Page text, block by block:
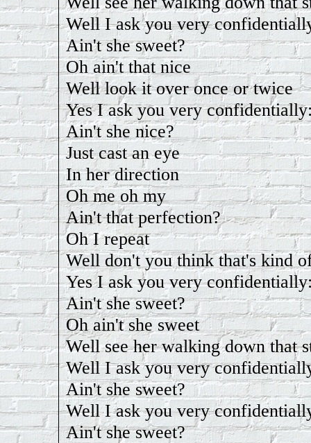
Well I ask you very
Ain't she sweet?
Oh ain't that nice
Well look it over once or twice
Yes I ask you very
Ain't she nice?
Just cast an eye
In her direction
Oh me oh my
Ain't that perfection?
Oh I repeat
Well don't you think that's kind
Yes I ask you very
Ain't she sweet?
Oh ain't she sweet
Well see her walking down that
Well I ask you very
Ain't she sweet?
Well I ask you very
Ain't she sweet?